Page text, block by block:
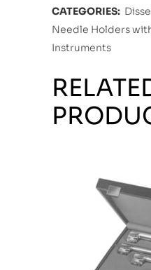
CATEGORIES:
Needle Holders
Instruments